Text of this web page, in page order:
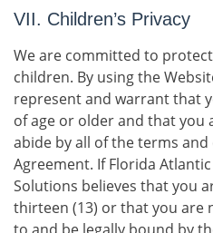
VII. Children’s Privacy
We are committed to
children. By using the
represent and warrant that
of age or older and that you
abide by all of the terms
Agreement. If Florida
Solutions believes that you
thirteen (13) or that you are